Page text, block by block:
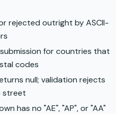
rejected outright by ASCII-
for countries that
codes
null; validation rejects
street
has no "AE", "AP", or "AA"